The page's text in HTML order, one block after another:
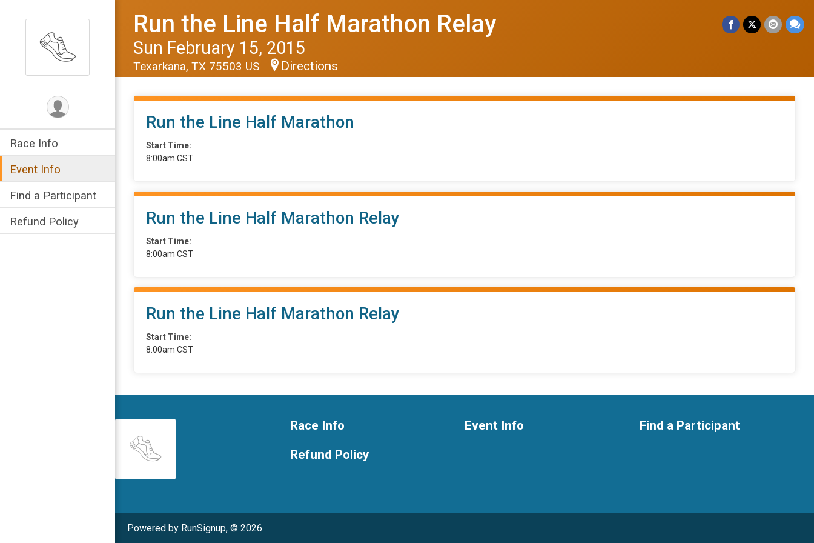
Race Info
Event Info
Find a Participant
Refund Policy
Run the Line Half Marathon Relay
Sun February 15, 2015
Texarkana, TX 75503 US Directions
Run the Line Half Marathon
Start Time:
8:00am CST
Run the Line Half Marathon Relay
Start Time:
8:00am CST
Run the Line Half Marathon Relay
Start Time:
8:00am CST
Race Info
Refund Policy
Event Info Find a Participant
Powered by RunSignup, © 2026